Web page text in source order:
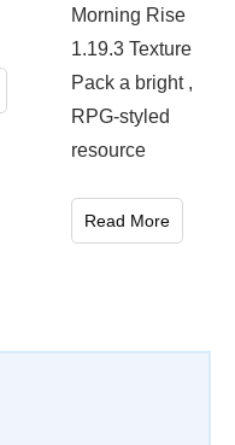
Morning Rise
1.19.3 Texture
Pack a bright ,
RPG-styled
resource
Read More